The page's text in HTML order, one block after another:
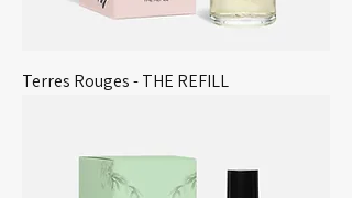
Terres Rouges - THE REFILL